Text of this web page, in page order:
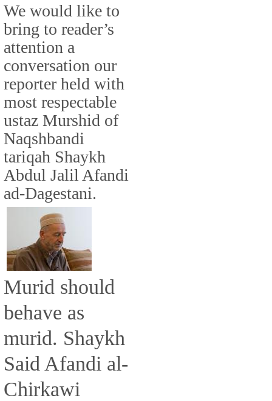
We would like to
bring to reader’s
attention a
conversation our
reporter held with
most respectable
ustaz Murshid of
Naqshbandi
tariqah Shaykh
Abdul Jalil Afandi
ad-Dagestani.
Murid should
behave as
murid. Shaykh
Said Afandi al-
Chirkawi